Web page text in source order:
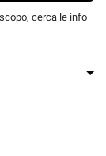
cerca le info